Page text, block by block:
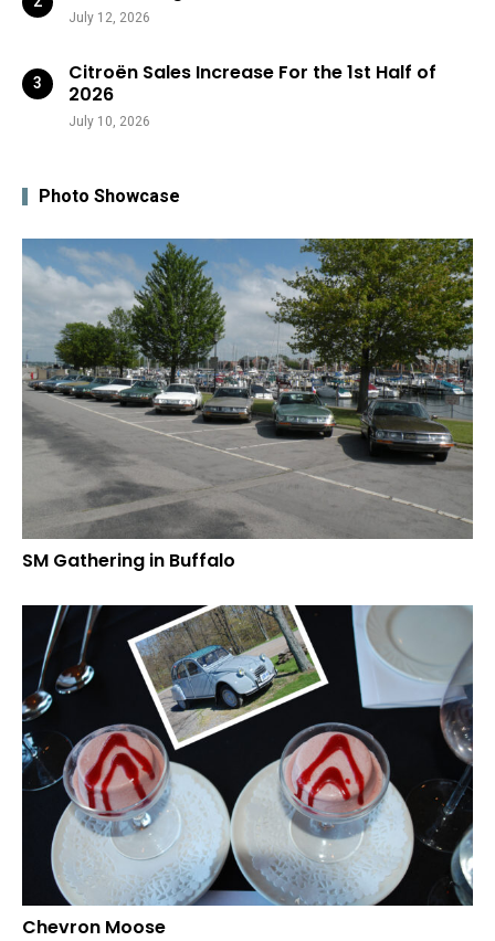
July 12, 2026
Citroën Sales Increase For the 1st Half of
2026
July 10, 2026
Photo Showcase
SM Gathering in Buffalo
Chevron Moose